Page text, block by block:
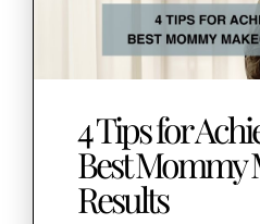
4 Tips for
Best Mommy
Results